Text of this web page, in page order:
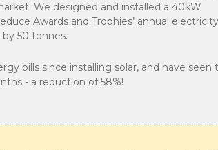
We designed and installed a 40kW
Awards and Trophies’ annual
50 tonnes.
bills since installing solar, and have seen
- a reduction of 58%!